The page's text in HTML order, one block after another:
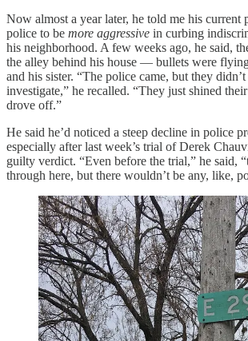
Now almost a year later, he told me his current
police to be more aggressive in curbing
his neighborhood. A few weeks ago, he said,
the alley behind his house — bullets were
and his sister. “The police came, but they
investigate,” he recalled. “They just shined
drove off.”
He said he’d noticed a steep decline in police
especially after last week’s trial of Derek
guilty verdict. “Even before the trial,” he said,
through here, but there wouldn’t be any, like,